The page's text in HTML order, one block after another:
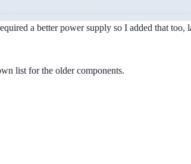
a better power supply so I added that too,
list for the older components.